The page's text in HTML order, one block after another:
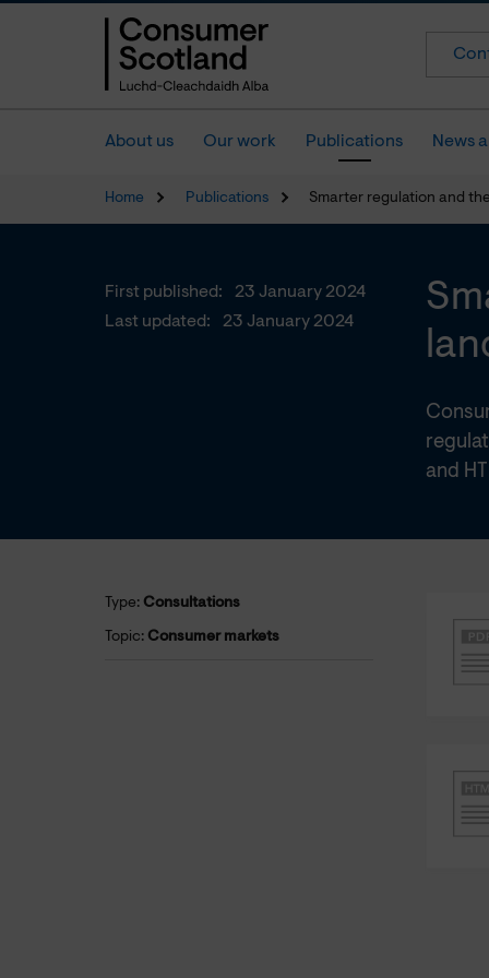
About us Our work Publications News
Home Publications Smarter regulation and
First published:
23 January 2024
Last updated:
23 January 2024
and
Type: Consultations
Topic: Consumer markets